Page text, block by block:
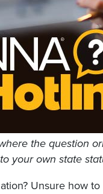
the question
your own state
Unsure how